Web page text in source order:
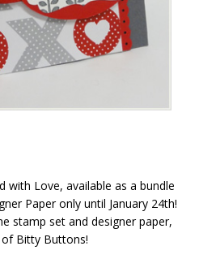
with Love, available as a bundle
Paper only until January 24th!
stamp set and designer paper,
Bitty Buttons!